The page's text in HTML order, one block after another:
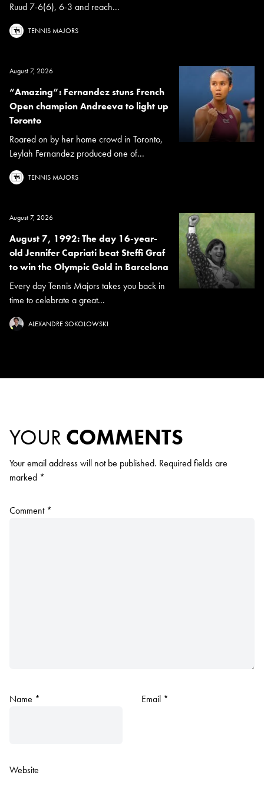
Ruud 7-6(6), 6-3 and reach...
TENNIS MAJORS
August 7, 2026
“Amazing”: Fernandez stuns French
Open champion Andreeva to light up
Toronto
Roared on by her home crowd in Toronto,
Leylah Fernandez produced one of...
TENNIS MAJORS
August 7, 2026
August 7, 1992: The day 16-year-
old Jennifer Capriati beat Steffi Graf
to win the Olympic Gold in Barcelona
Every day Tennis Majors takes you back in
time to celebrate a great...
ALEXANDRE SOKOLOWSKI
YOUR COMMENTS
Your email address will not be published. Required fields are
marked *
Comment *
Name * Email *
Website